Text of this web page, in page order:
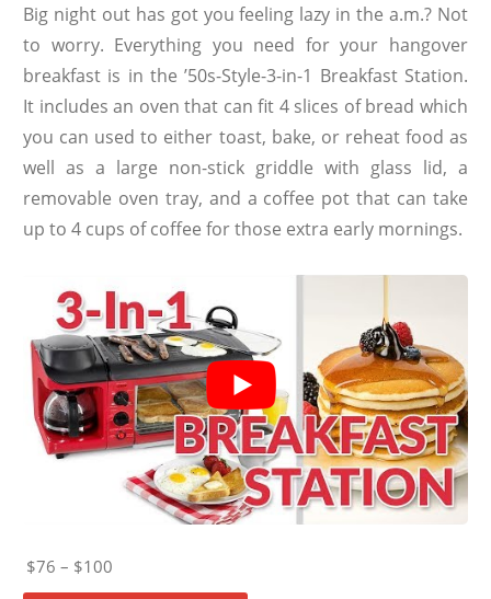
Big night out has got you feeling lazy in the a.m.? Not
to worry. Everything you need for your hangover
breakfast is in the ’50s-Style-3-in-1 Breakfast Station.
It includes an oven that can fit 4 slices of bread which
you can used to either toast, bake, or reheat food as
well as a large non-stick griddle with glass lid, a
removable oven tray, and a coffee pot that can take
up to 4 cups of coffee for those extra early mornings.
$76 – $100